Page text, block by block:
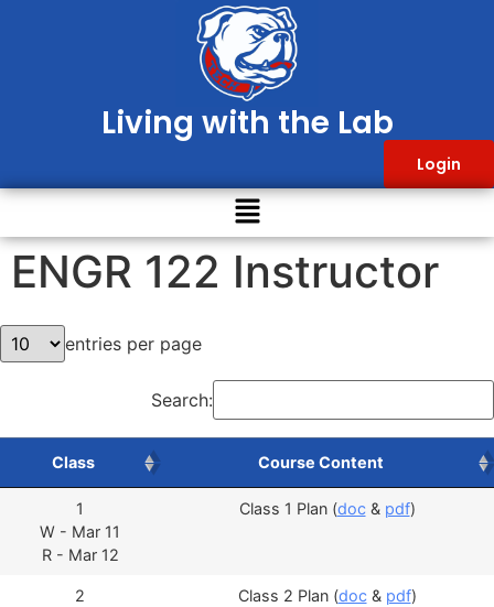
Living with the Lab
Login
ENGR 122 Instructor
entries per page
Search:
Class Course Content
1
W - Mar 11
R - Mar 12
Class 1 Plan (doc& pdf)
2
Class 2 Plan (doc& pdf)